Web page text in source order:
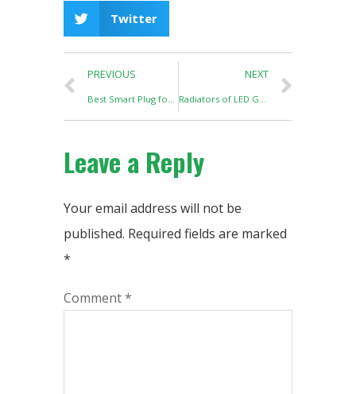
Twitter
PREVIOUS NEXT
Leave a Reply
Your email address will not be
published. Required fields are marked
*
Comment*